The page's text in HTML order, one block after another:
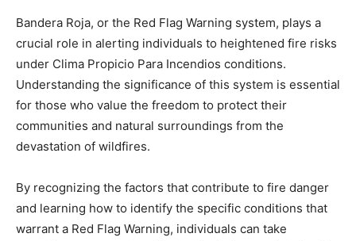
Bandera Roja, or the Red Flag Warning system, plays a
crucial role in alerting individuals to heightened fire risks
under Clima Propicio Para Incendios conditions.
Understanding the significance of this system is essential
for those who value the freedom to protect their
communities and natural surroundings from the
devastation of wildfires.
By recognizing the factors that contribute to fire danger
and learning how to identify the specific conditions that
warrant a Red Flag Warning, individuals can take